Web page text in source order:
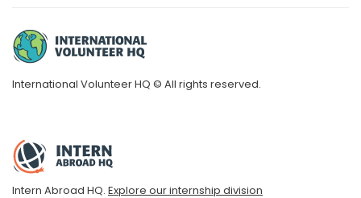
International Volunteer HQ © All rights reserved.
Intern Abroad HQ. Explore our internship division